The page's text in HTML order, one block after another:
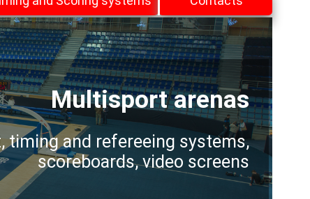
Multisport arenas
timing and refereeing systems,
scoreboards, video screens